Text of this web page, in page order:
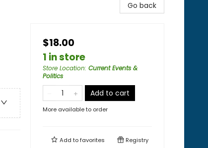
Go back
$18.00
1 in store
Store Location: Current Events &
Politics
Add to cart
More available to order
Add tofavorites Registry